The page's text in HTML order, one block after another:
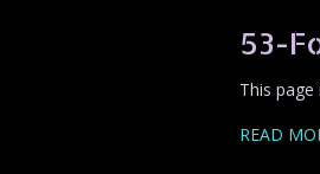
53-
This
READ